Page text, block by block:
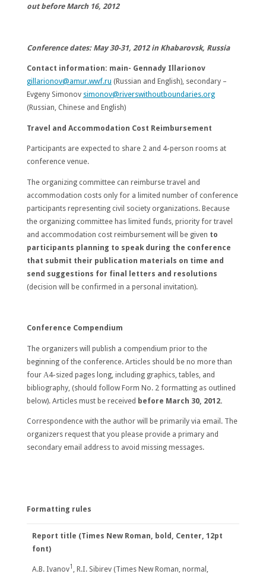
out before March 16, 2012
Conference dates: May 30-31, 2012in Khabarovsk, Russia
Contact information: main- Gennady Illarionov
gillarionov@amur.wwf.ru (Russian and English), secondary –
Evgeny Simonov simonov@riverswithoutboundaries.org
(Russian, Chinese and English)
Travel and Accommodation Cost Reimbursement
Participants are expected to share 2 and 4-person rooms at
conference venue.
The organizing committee can reimburse travel and
accommodation costs only for a limited number of conference
participants representing civil society organizations. Because
the organizing committee has limited funds, priority for travel
and accommodation cost reimbursement will be given to
participants planning to speak during the conference
that submit their publication materials on time and
send suggestions for final letters and resolutions
(decision will be confirmed in a personal invitation).
Conference Compendium
The organizers will publish a compendium prior to the
beginning of the conference. Articles should be no more than
four А4-sized pages long, including graphics, tables, and
bibliography, (should follow Form No. 2 formatting as outlined
below). Articles must be received before March 30, 2012.
Correspondence with the author will be primarily via email. The
organizers request that you please provide a primary and
secondary email address to avoid missing messages.
Formatting rules
Report title (Times New Roman, bold, Center, 12pt
font)
A.B. Ivanov1 , R.I. Sibirev (Times New Roman, normal,